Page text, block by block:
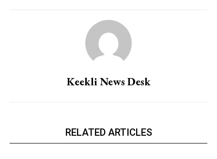
Keekli News Desk
RELATED ARTICLES